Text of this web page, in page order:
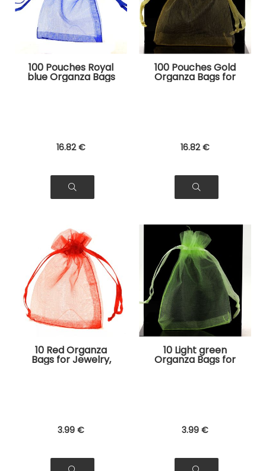
100 Pouches Royal
blue Organza Bags
for Jewelry, Gifts
16.82 €
100 Pouches Gold
Organza Bags for
Jewelry, Gifts
16.82 €
10 Red Organza
Bags for Jewelry,
3.99 €
10 Light green
Organza Bags for
Jewelry, Gifts
3.99 €